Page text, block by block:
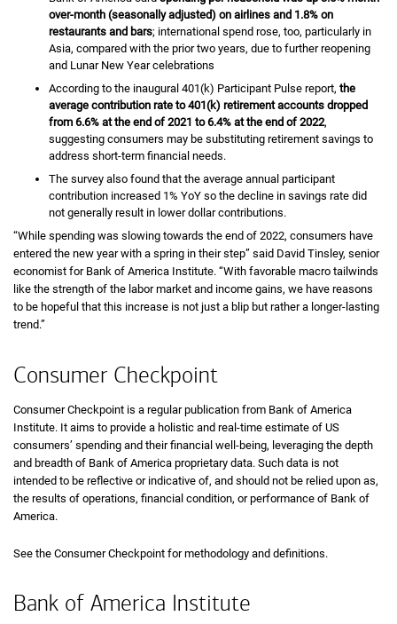
over-month (seasonally adjusted) on airlines and one point eight
1.8% on
restaurants and bars; international spend rose, too, particularly in
Asia, compared with the prior two years, due to further reopening
and Lunar New Year celebrations
According to the inaugural four oh one K
401(k) Participant Pulse report, the
average contribution rate tofour oh one K
401(k) retirement accounts dropped
from six point six percent
6.6% at the end of 2021 tosix point four percent
6.4% at the end of 2022,
suggesting consumers may be substituting retirement savings to
address short-term financial needs.
The survey also found that the average annual participant
contribution increased one percent
1% Y O Y
YoY so the decline in savings rate did
not generally result in lower dollar contributions.
“While spending was slowing towards the end of 2022, consumers have
entered the new year with a spring in their step” said David Tinsley, senior
economist for Bank of America Institute. “With favorable macro tailwinds
like the strength of the labor market and income gains, we have reasons
to be hopeful that this increase is not just a blip but rather a longer-lasting
trend.”
Consumer Checkpoint
Consumer Checkpoint is a regular publication from Bank of America
Institute. It aims to provide a holistic and real-time estimate of U S
US
consumers’ spending and their financial well-being, leveraging the depth
and breadth of Bank of America proprietary data. Such data is not
intended to be reflective or indicative of, and should not be relied upon as,
the results of operations, financial condition, or performance of Bank of
America.
See the Consumer Checkpoint for methodology and definitions.
Bank of America Institute